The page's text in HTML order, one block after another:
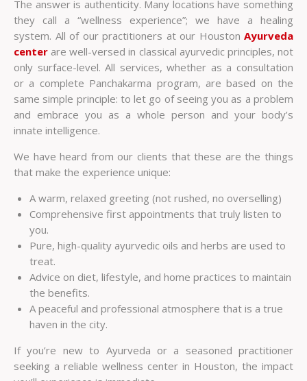
The answer is authenticity. Many locations have something
they call a “wellness experience”; we have a healing
system. All of our practitioners at our Houston Ayurveda
center are well-versed in classical ayurvedic principles, not
only surface-level. All services, whether as a consultation
or a complete Panchakarma program, are based on the
same simple principle: to let go of seeing you as a problem
and embrace you as a whole person and your body’s
innate intelligence.
We have heard from our clients that these are the things
that make the experience unique:
A warm, relaxed greeting (not rushed, no overselling)
Comprehensive first appointments that truly listen to
you.
Pure, high-quality ayurvedic oils and herbs are used to
treat.
Advice on diet, lifestyle, and home practices to maintain
the benefits.
A peaceful and professional atmosphere that is a true
haven in the city.
If you’re new to Ayurveda or a seasoned practitioner
seeking a reliable wellness center in Houston, the impact